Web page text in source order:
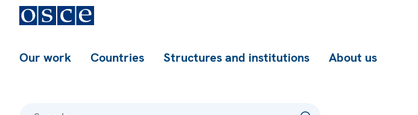
Our work Countries Structures and institutions About us